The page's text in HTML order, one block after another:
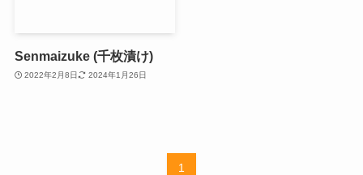
Senmaizuke (千枚漬け)
2022年2月8日 2024年1月26日
1